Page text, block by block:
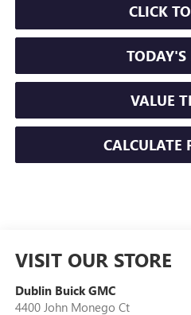
CLICK
TODAY'S
VALUE
CALCULATE
VISIT OUR STORE
Dublin Buick GMC
4400 John Monego Ct